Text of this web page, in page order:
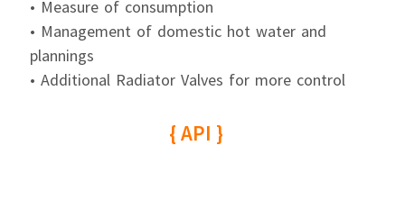
• Measure of consumption
• Management of domestic hot water and
plannings
• Additional Radiator Valves for more control
{ API }